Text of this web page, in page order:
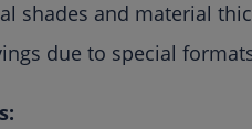
shades and material
due to special